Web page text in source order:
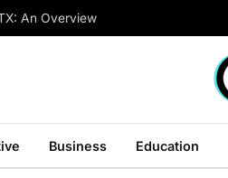
An Overview
Business Education